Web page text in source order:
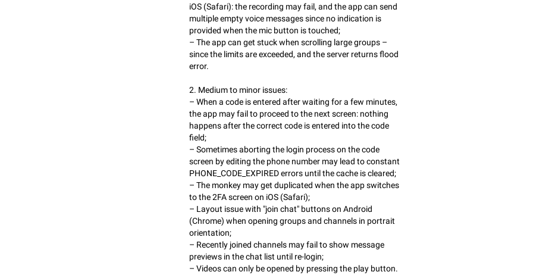
iOS (Safari): the recording may fail, and the app can send
multiple empty voice messages since no indication is
provided when the mic button is touched;
– The app can get stuck when scrolling large groups –
since the limits are exceeded, and the server returns flood
error.
2. Medium to minor issues:
– When a code is entered after waiting for a few minutes,
the app may fail to proceed to the next screen: nothing
happens after the correct code is entered into the code
field;
– Sometimes aborting the login process on the code
screen by editing the phone number may lead to constant
PHONE_CODE_EXPIRED errors until the cache is cleared;
– The monkey may get duplicated when the app switches
to the 2FA screen on iOS (Safari);
– Layout issue with "join chat" buttons on Android
(Chrome) when opening groups and channels in portrait
orientation;
– Recently joined channels may fail to show message
previews in the chat list until re-login;
– Videos can only be opened by pressing the play button.